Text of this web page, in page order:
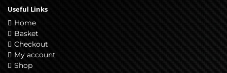
Useful Links
Home
Basket
Checkout
My account
Shop